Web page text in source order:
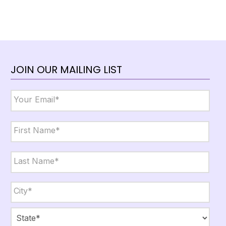
JOIN OUR MAILING LIST
Email *
Name *
First
Last
City,
State,
Zip *
City